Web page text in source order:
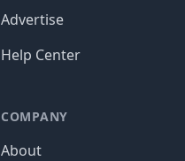
Advertise
Help Center
COMPANY
About